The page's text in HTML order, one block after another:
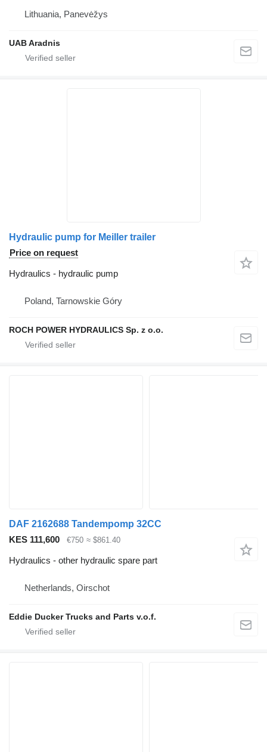
Lithuania, Panevėžys
UAB Aradnis
Hydraulic pump for Meiller trailer
Price on request
Hydraulics - hydraulic pump
Poland, Tarnowskie Góry
ROCH POWER HYDRAULICS Sp. z o.o.
DAF 2162688 Tandempomp 32CC
KES 111,600
€750 ≈ $861.40
Hydraulics - other hydraulic spare part
Netherlands, Oirschot
Eddie Ducker Trucks and Parts v.o.f.